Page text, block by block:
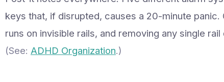
keys that, if disrupted, causes a 20-minute
runs on invisible rails, and removing any single
(See: ADHD Organization.)